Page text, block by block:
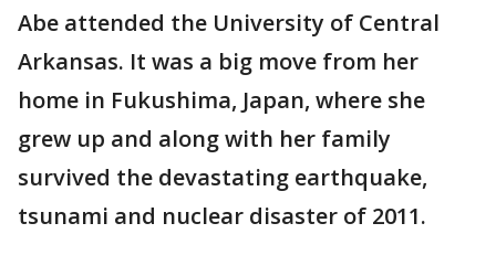
Abe attended the University of Central
Arkansas. It was a big move from her
home in Fukushima, Japan, where she
grew up and along with her family
survived the devastating earthquake,
tsunami and nuclear disaster of 2011.